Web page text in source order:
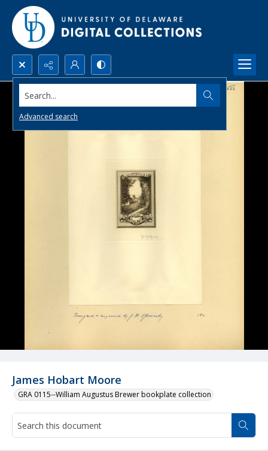
Search...
Advanced search
James Hobart Moore
GRA 0115--William Augustus Brewer bookplate collection